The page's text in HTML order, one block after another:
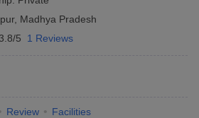
, Madhya Pradesh
3.8/5 1 Reviews
Review Facilities